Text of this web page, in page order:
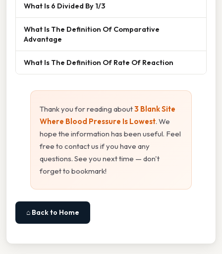
What Is 6 Divided By 1/3
What Is The Definition Of Comparative
Advantage
What Is The Definition Of Rate Of Reaction
Thank you for reading about3 Blank Site
Where Blood Pressure Is Lowest. We
hope the information has been useful. Feel
free to contact us if you have any
questions. See you next time — don't
forget to bookmark!
⌂ Back to Home